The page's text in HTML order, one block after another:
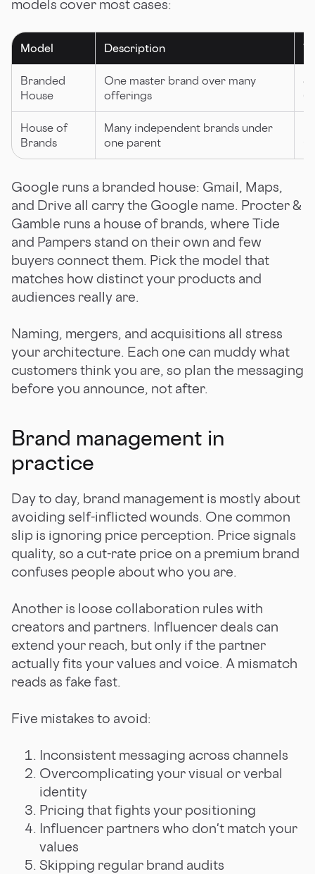
models cover most cases:
Model Description
Branded
House
One master brand over many
offerings
House of
Brands
Many independent brands under
one parent
Google runs a branded house: Gmail, Maps,
and Drive all carry the Google name. Procter &
Gamble runs a house of brands, where Tide
and Pampers stand on their own and few
buyers connect them. Pick the model that
matches how distinct your products and
audiences really are.
Naming, mergers, and acquisitions all stress
your architecture. Each one can muddy what
customers think you are, so plan the messaging
before you announce, not after.
Brand management in
practice
Day to day, brand management is mostly about
avoiding self-inflicted wounds. One common
slip is ignoring price perception. Price signals
quality, so a cut-rate price on a premium brand
confuses people about who you are.
Another is loose collaboration rules with
creators and partners. Influencer deals can
extend your reach, but only if the partner
actually fits your values and voice. A mismatch
reads as fake fast.
Five mistakes to avoid:
Inconsistent messaging across channels
Overcomplicating your visual or verbal
identity
Pricing that fights your positioning
Influencer partners who don't match your
values
Skipping regular brand audits